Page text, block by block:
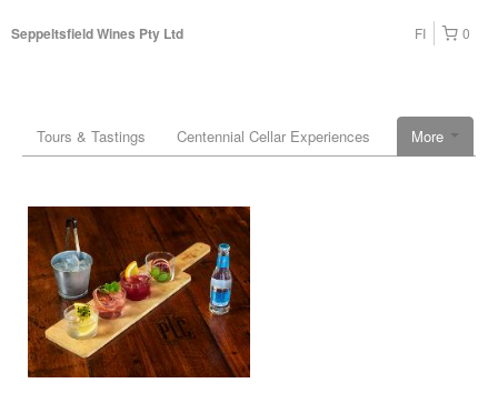
Seppeltsfield Wines Pty Ltd 0
FI
More
Tours & Tastings Centennial Cellar Experiences